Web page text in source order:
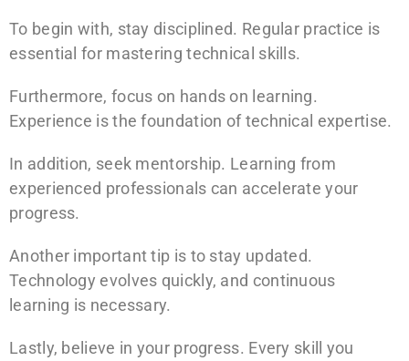
To begin with, stay disciplined. Regular practice is
essential for mastering technical skills.
Furthermore, focus on hands on learning.
Experience is the foundation of technical expertise.
In addition, seek mentorship. Learning from
experienced professionals can accelerate your
progress.
Another important tip is to stay updated.
Technology evolves quickly, and continuous
learning is necessary.
Lastly, believe in your progress. Every skill you